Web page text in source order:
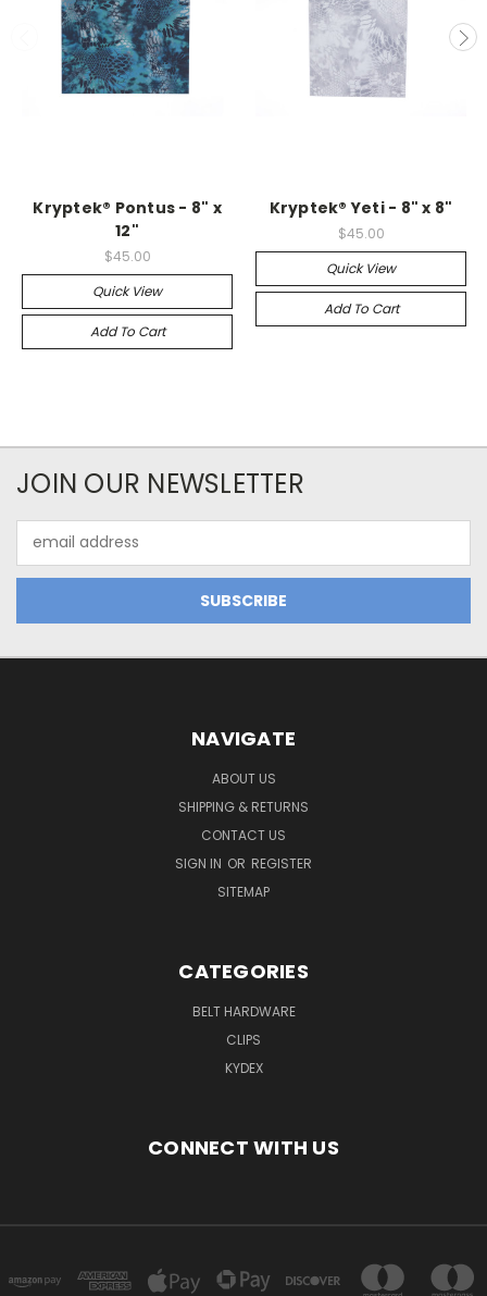
Kryptek® Pontus - 8" x
12"
$45.00
Quick View
Add To Cart
Kryptek® Yeti - 8" x 8"
$45.00
Quick View
Add To Cart
JOIN OUR NEWSLETTER
Address
NAVIGATE
ABOUT US
SHIPPING & RETURNS
CONTACT US
SIGN IN OR REGISTER
SITEMAP
CATEGORIES
BELT HARDWARE
CLIPS
KYDEX
CONNECT WITH US